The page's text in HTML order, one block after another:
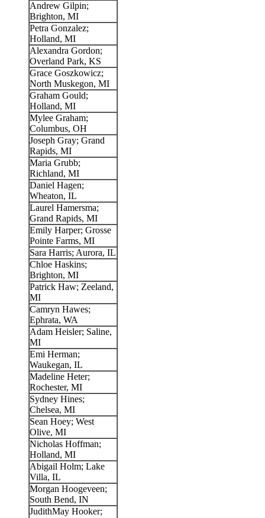
Andrew Gilpin;
Brighton, MI
Petra Gonzalez;
Holland, MI
Alexandra Gordon;
Overland Park, KS
Grace Goszkowicz;
North Muskegon, MI
Graham Gould;
Holland, MI
Mylee Graham;
Columbus, OH
Joseph Gray; Grand
Rapids, MI
Maria Grubb;
Richland, MI
Daniel Hagen;
Wheaton, IL
Laurel Hamersma;
Grand Rapids, MI
Emily Harper; Grosse
Pointe Farms, MI
Sara Harris; Aurora, IL
Chloe Haskins;
Brighton, MI
Patrick Haw; Zeeland,
MI
Camryn Hawes;
Ephrata, WA
Adam Heisler; Saline,
MI
Emi Herman;
Waukegan, IL
Madeline Heter;
Rochester, MI
Sydney Hines;
Chelsea, MI
Sean Hoey; West
Olive, MI
Nicholas Hoffman;
Holland, MI
Abigail Holm; Lake
Villa, IL
Morgan Hoogeveen;
South Bend, IN
JudithMay Hooker;